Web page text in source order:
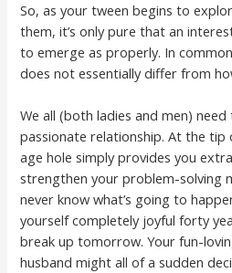
So, as your tween begins to
them, it’s only pure that an
to emerge as properly. In
does not essentially differ from
We all (both ladies and men)
passionate relationship. At the tip
age hole simply provides you
strengthen your problem-solving
never know what’s going to
yourself completely joyful forty
break up tomorrow. Your fun-
husband might all of a sudden